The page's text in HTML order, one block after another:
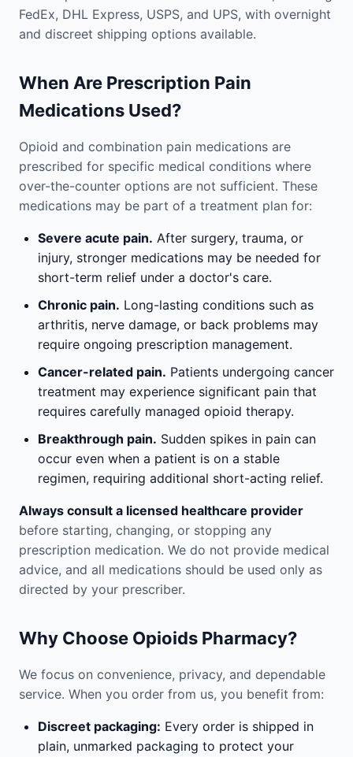
FedEx, DHL Express, USPS, and UPS, with overnight
and discreet shipping options available.
When Are Prescription Pain
Medications Used?
Opioid and combination pain medications are
prescribed for specific medical conditions where
over-the-counter options are not sufficient. These
medications may be part of a treatment plan for:
Severe acute pain. After surgery, trauma, or
injury, stronger medications may be needed for
short-term relief under a doctor's care.
Chronic pain. Long-lasting conditions such as
arthritis, nerve damage, or back problems may
require ongoing prescription management.
Cancer-related pain. Patients undergoing cancer
treatment may experience significant pain that
requires carefully managed opioid therapy.
Breakthrough pain. Sudden spikes in pain can
occur even when a patient is on a stable
regimen, requiring additional short-acting relief.
Always consult a licensed healthcare provider
before starting, changing, or stopping any
prescription medication. We do not provide medical
advice, and all medications should be used only as
directed by your prescriber.
Why Choose Opioids Pharmacy?
We focus on convenience, privacy, and dependable
service. When you order from us, you benefit from:
Discreet packaging: Every order is shipped in
plain, unmarked packaging to protect your